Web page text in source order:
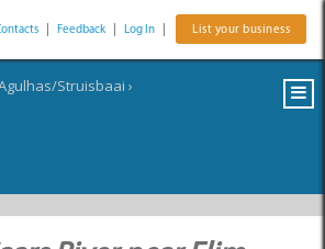
Feedback Log In List your business
Struisbaai ›